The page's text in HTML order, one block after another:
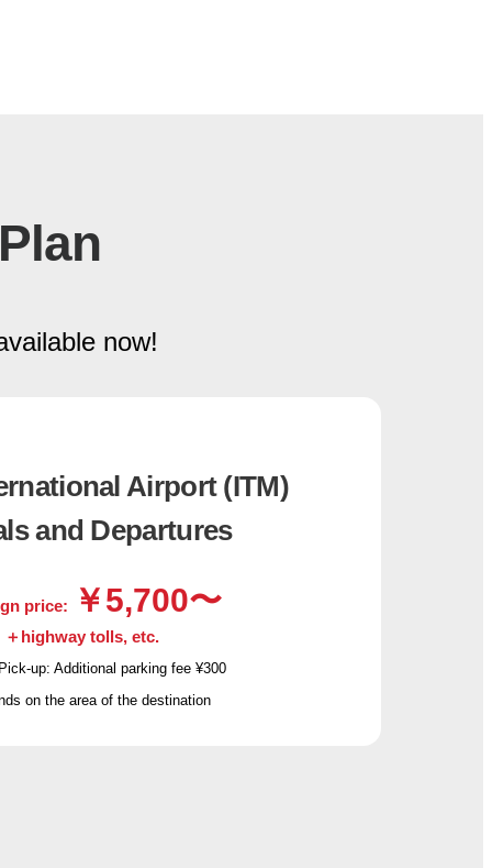
now!
Airport (ITM)
and Departures
price: ￥5,700〜
＋highway tolls, etc.
up: Additional parking fee ¥300
on the area of the destination